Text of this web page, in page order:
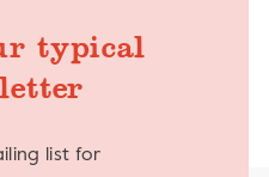
typical
list for